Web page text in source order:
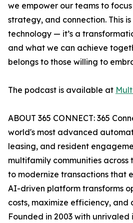
we empower our teams to
strategy, and connection. This
technology — it’s a
and what we can achieve
belongs to those willing to
The podcast is available at
ABOUT 365 CONNECT: 365
world's most advanced
leasing, and resident
multifamily communities across
to modernize transactions that
AI-driven platform transforms
costs, maximize efficiency, and
Founded in 2003 with